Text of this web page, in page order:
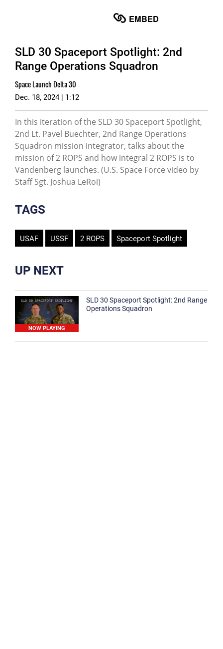
EMBED
SLD 30 Spaceport Spotlight: 2nd
Range Operations Squadron
Space Launch Delta 30
Dec. 18, 2024 | 1:12
In this iteration of the SLD 30 Spaceport Spotlight,
2nd Lt. Pavel Buechter, 2nd Range Operations
Squadron mission integrator, talks about the
mission of 2 ROPS and how integral 2 ROPS is to
Vandenberg launches. (U.S. Space Force video by
Staff Sgt. Joshua LeRoi)
TAGS
USAF USSF 2 ROPS Spaceport Spotlight
UP NEXT
NOW PLAYING
SLD 30 Spaceport Spotlight: 2nd Range
Operations Squadron